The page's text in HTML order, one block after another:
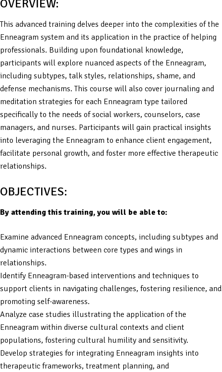
OVERVIEW:
This advanced training delves deeper into the complexities of the
Enneagram system and its application in the practice of helping
professionals. Building upon foundational knowledge,
participants will explore nuanced aspects of the Enneagram,
including subtypes, talk styles, relationships, shame, and
defense mechanisms. This course will also cover journaling and
meditation strategies for each Enneagram type tailored
specifically to the needs of social workers, counselors, case
managers, and nurses. Participants will gain practical insights
into leveraging the Enneagram to enhance client engagement,
facilitate personal growth, and foster more effective therapeutic
relationships.
OBJECTIVES:
By attending this training, you will be able to:
Examine advanced Enneagram concepts, including subtypes and
dynamic interactions between core types and wings in
relationships.
Identify Enneagram-based interventions and techniques to
support clients in navigating challenges, fostering resilience, and
promoting self-awareness.
Analyze case studies illustrating the application of the
Enneagram within diverse cultural contexts and client
populations, fostering cultural humility and sensitivity.
Develop strategies for integrating Enneagram insights into
therapeutic frameworks, treatment planning, and